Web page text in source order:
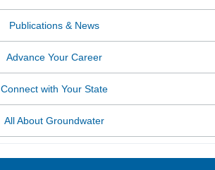
Publications & News
Advance Your Career
Connect with Your State
All About Groundwater